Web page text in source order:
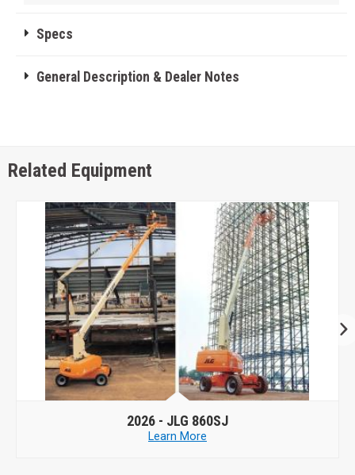
Specs
General Description & Dealer Notes
Related Equipment
2026 - JLG 860SJ
Learn More